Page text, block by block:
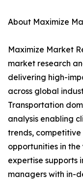
About Maximize
Maximize Market
market research
delivering high-
across global
Transportation
analysis enabling
trends,
opportunities in
expertise supports
managers with in-